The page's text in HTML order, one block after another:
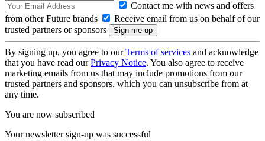
Contact me with news and offers
from other Future brands
Receive email from us on behalf of our
trusted partners or sponsors
By signing up, you agree to ourTerms of services and acknowledge
that you have read ourPrivacy Notice. You also agree to receive
marketing emails from us that may include promotions from our
trusted partners and sponsors, which you can unsubscribe from at
any time.
You are now subscribed
Your newsletter sign-up was successful